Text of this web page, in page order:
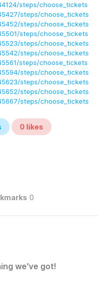
steps/choose_tickets
steps/choose_tickets
steps/choose_tickets
steps/choose_tickets
steps/choose_tickets
steps/choose_tickets
steps/choose_tickets
steps/choose_tickets
steps/choose_tickets
steps/choose_tickets
steps/choose_tickets
0 likes
0
we've got!